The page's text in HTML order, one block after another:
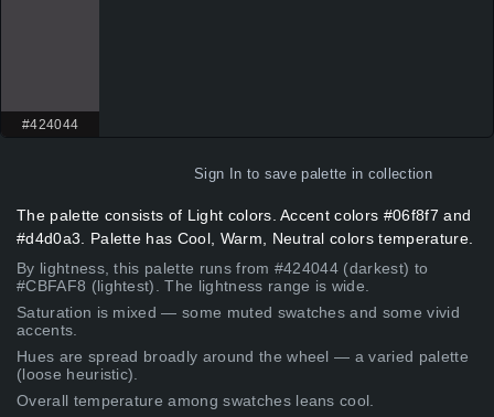
#424044
Sign In to save palette in collection
The palette consists of Light colors. Accent colors #06f8f7 and
#d4d0a3. Palette has Cool, Warm, Neutral colors temperature.
By lightness, this palette runs from #424044 (darkest) to
#CBFAF8 (lightest). The lightness range is wide.
Saturation is mixed — some muted swatches and some vivid
accents.
Hues are spread broadly around the wheel — a varied palette
(loose heuristic).
Overall temperature among swatches leans cool.